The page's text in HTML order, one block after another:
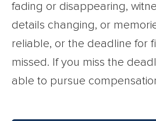
fading or disappearing,
details changing, or
reliable, or the deadline for
missed. If you miss the
able to pursue